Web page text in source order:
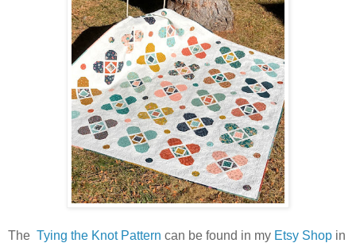
The Tying the KnotPattern can be found in my Etsy Shop in